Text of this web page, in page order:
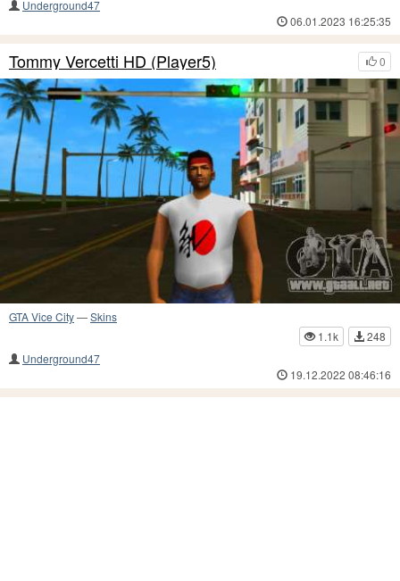
Underground47
06.01.2023 16:25:35
0
Tommy Vercetti HD (Player5)
GTA Vice City—Skins
1.1k
248
Underground47
19.12.2022 08:46:16